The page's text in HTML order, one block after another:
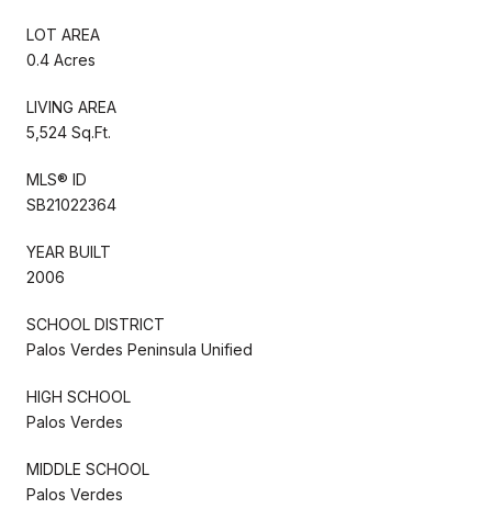
LOT AREA
0.4 Acres
LIVING AREA
5,524 Sq.Ft.
MLS® ID
SB21022364
YEAR BUILT
2006
SCHOOL DISTRICT
Palos Verdes Peninsula Unified
HIGH SCHOOL
Palos Verdes
MIDDLE SCHOOL
Palos Verdes